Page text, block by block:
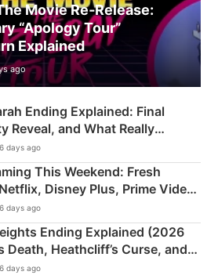
Movie Re‑Release:
“Apology Tour”
Explained
ago
Ending Explained: Final
Reveal, and What Really
days ago
This Weekend: Fresh
Disney Plus, Prime Video
days ago
Ending Explained (2026
Death, Heathcliff’s Curse, and
Twist
days ago